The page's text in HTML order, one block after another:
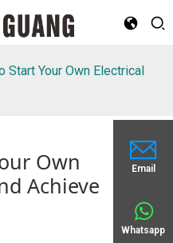
Email
Whatsapp
Start Your Own Electrical
Own
Achieve